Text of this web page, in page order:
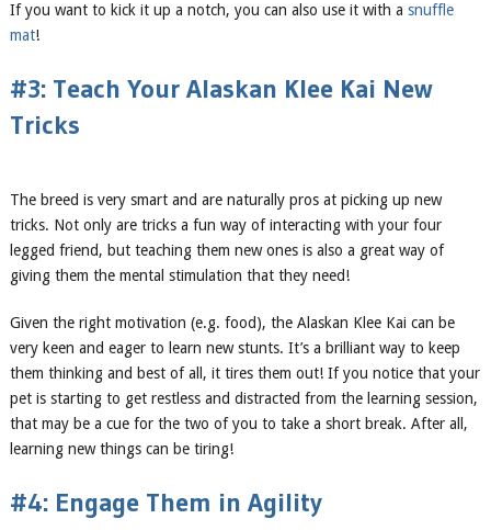
If you want to kick it up a notch, you can also use it with a snuffle
mat!
#3: Teach Your Alaskan Klee Kai New
Tricks
The breed is very smart and are naturally pros at picking up new
tricks. Not only are tricks a fun way of interacting with your four
legged friend, but teaching them new ones is also a great way of
giving them the mental stimulation that they need!
Given the right motivation (e.g. food), the Alaskan Klee Kai can be
very keen and eager to learn new stunts. It’s a brilliant way to keep
them thinking and best of all, it tires them out! If you notice that your
pet is starting to get restless and distracted from the learning session,
that may be a cue for the two of you to take a short break. After all,
learning new things can be tiring!
#4: Engage Them in Agility